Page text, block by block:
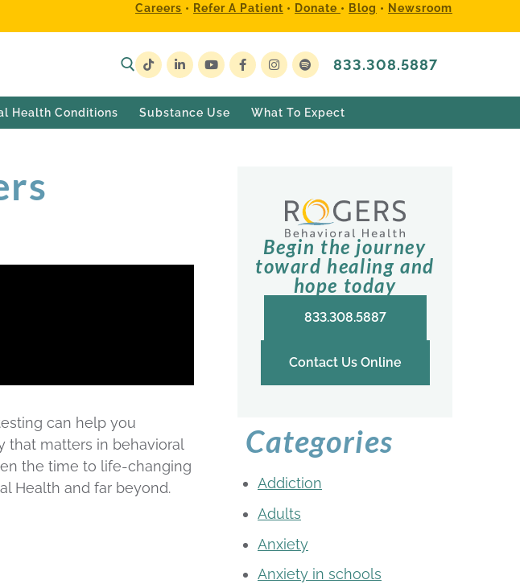
Careers • Refer A Patient • Donate • Blog • Newsroom
833.308.5887
Health Conditions Substance Use What To Expect
can help you
that matters in behavioral
the time to life-changing
Health and far beyond.
Begin the journey
toward healing and
hope today
833.308.5887
Contact Us Online
Categories
Addiction
Adults
Anxiety
Anxiety in schools